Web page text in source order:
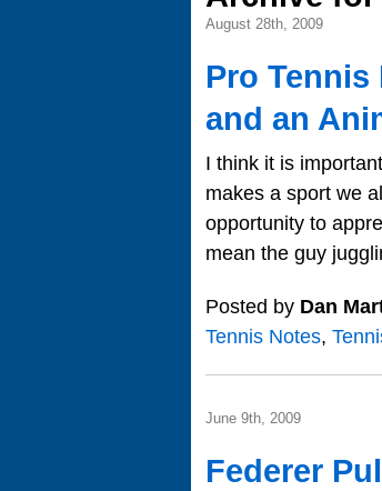
August 28th, 2009
Pro
and an
I think it is
makes a sport we
opportunity to
mean the guy
Posted by Dan
Tennis Notes,
June 9th, 2009
Federer